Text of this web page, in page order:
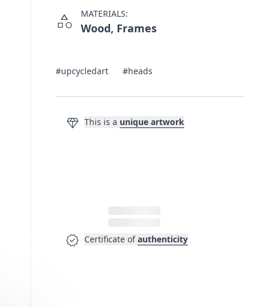
category MATERIALS:
Wood, Frames
#upcycledart #heads
diamond This is a unique artwork
verified Certificate of authenticity